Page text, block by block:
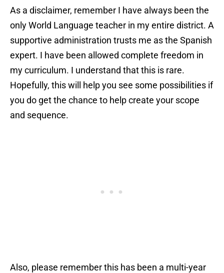
As a disclaimer, remember I have always been the
only World Language teacher in my entire district. A
supportive administration trusts me as the Spanish
expert. I have been allowed complete freedom in
my curriculum. I understand that this is rare.
Hopefully, this will help you see some possibilities if
you do get the chance to help create your scope
and sequence.
Also, please remember this has been a multi-year